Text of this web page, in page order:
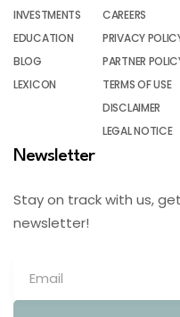
INVESTMENTS
EDUCATION
BLOG
LEXICON
CAREERS
PRIVACY
PARTNER
TERMS OF USE
DISCLAIMER
LEGAL NOTICE
Newsletter
Stay on track with us,
newsletter!